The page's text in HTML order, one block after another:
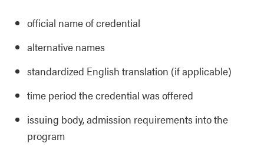
official name of credential
alternative names
standardized English translation (if applicable)
time period the credential was offered
issuing body, admission requirements into the
program